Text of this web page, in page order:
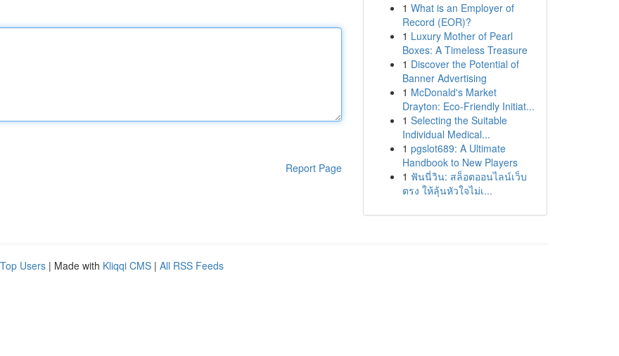
Report Page
1 What is an Employer of
Record (EOR)?
1 Luxury Mother of Pearl
Boxes: A Timeless Treasure
1 Discover the Potential of
Banner Advertising
1 McDonald's Market
Drayton: Eco-Friendly Initiat...
1 Selecting the Suitable
Individual Medical...
1 pgslot689: A Ultimate
Handbook to New Players
1 ฟันนี่วิน: สล็อตออนไลน์เว็บ
ตรง ให้ลุ้นหัวใจไม่เ...
Top Users | Made with Kliqqi CMS | All RSS Feeds